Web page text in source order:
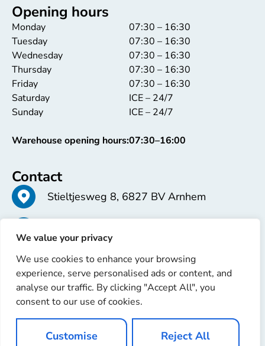
We value your privacy
We use cookies to enhance your browsing
experience, serve personalised ads or content, and
analyse our traffic. By clicking "Accept All", you
consent to our use of cookies.
Customise Reject All
Opening hours
Monday
Tuesday
Wednesday
Thursday
Friday
Saturday
Sunday
Warehouse opening hours:
07:30 – 16:30
07:30 – 16:30
07:30 – 16:30
07:30 – 16:30
07:30 – 16:30
ICE – 24/7
ICE – 24/7
07:30–16:00
Contact
Stieltjesweg 8, 6827 BV Arnhem
info@erren.com
Copyright © 2025 Erren Recondition. All rights reserved